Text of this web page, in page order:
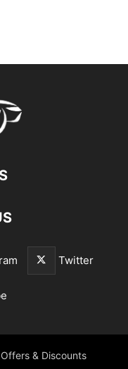
Twitter
Offers & Discounts